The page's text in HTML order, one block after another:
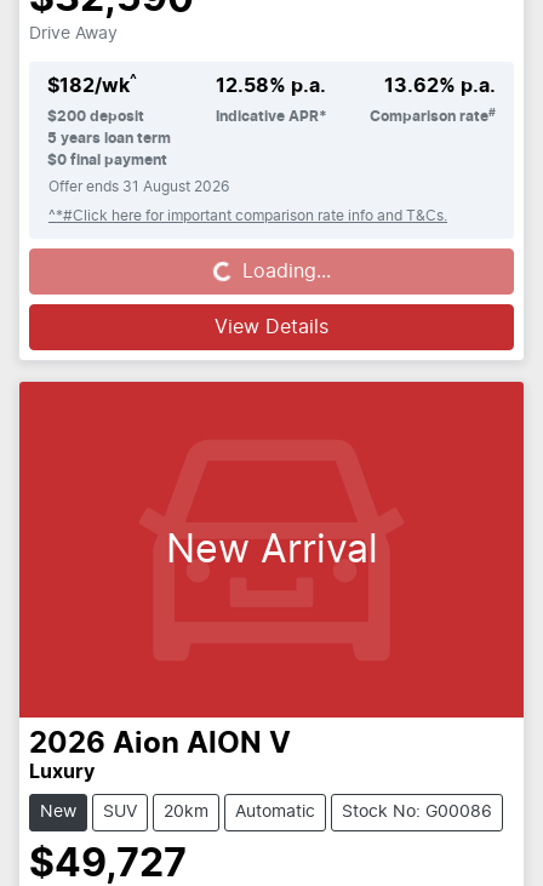
Drive Away
$182/wk^
$200 deposit
5 years loan term
$0 final payment
12.58% p.a.
Indicative APR*
13.62% p.a.
Comparison rate#
Offer ends 31 August 2026
^*#Click here for important comparison rate info and T&Cs.
Loading... Loading...
View Details
New Arrival
2026 Aion AION V
Luxury
New SUV 20km Automatic Stock No: G00086
$49,727